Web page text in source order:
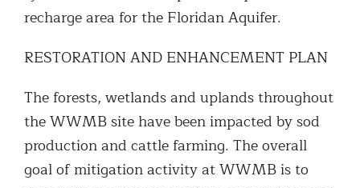
recharge area for the Floridan Aquifer.
RESTORATION AND ENHANCEMENT PLAN
The forests, wetlands and uplands throughout
the WWMB site have been impacted by sod
production and cattle farming. The overall
goal of mitigation activity at WWMB is to